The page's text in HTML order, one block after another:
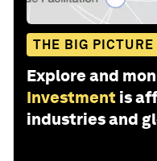
THE BIG PICTURE
Explore and
Investment is
industries and